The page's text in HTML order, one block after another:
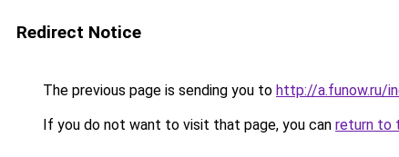
Redirect Notice
The previous page is sending you to http://a.funow.ru/
If you do not want to visit that page, you can return to